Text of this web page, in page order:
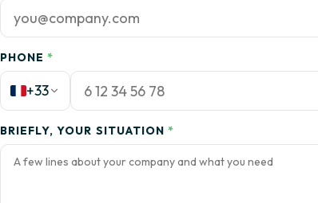
PHONE *
+33
BRIEFLY, YOUR SITUATION *